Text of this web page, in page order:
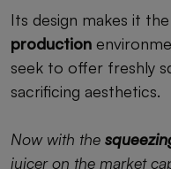
Its design makes it
production
seek to offer freshly
sacrificing aesthetics.
Now with the
juicer on the market